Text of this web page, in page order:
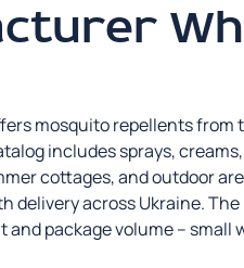
mosquito repellents from
includes sprays,
cottages, and outdoor
delivery across Ukraine.
package volume – small